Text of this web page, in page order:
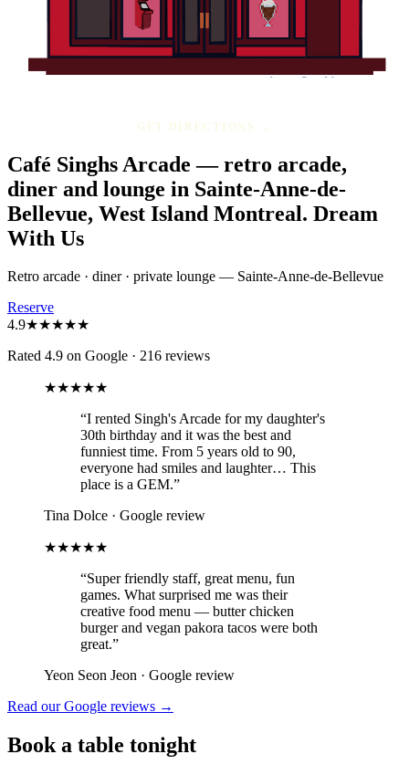
GET DIRECTIONS →
Café Singhs Arcade — retro arcade,
diner and lounge in Sainte-Anne-de-
Bellevue, West Island Montreal. Dream
With Us
Retro arcade · diner · private lounge — Sainte-Anne-de-Bellevue
Reserve
4.9★★★★★
Rated 4.9 on Google · 216 reviews
★★★★★
“I rented Singh's Arcade for my daughter's
30th birthday and it was the best and
funniest time. From 5 years old to 90,
everyone had smiles and laughter… This
place is a GEM.”
Tina Dolce · Google review
★★★★★
“Super friendly staff, great menu, fun
games. What surprised me was their
creative food menu — butter chicken
burger and vegan pakora tacos were both
great.”
Yeon Seon Jeon · Google review
Read our Google reviews →
Book a table tonight